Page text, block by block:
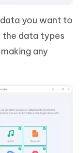
you want to
the data types
any